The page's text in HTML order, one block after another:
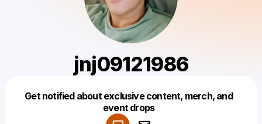
jnj09121986
Get notified about exclusive content, merch, and
event drops
Make a drop like this